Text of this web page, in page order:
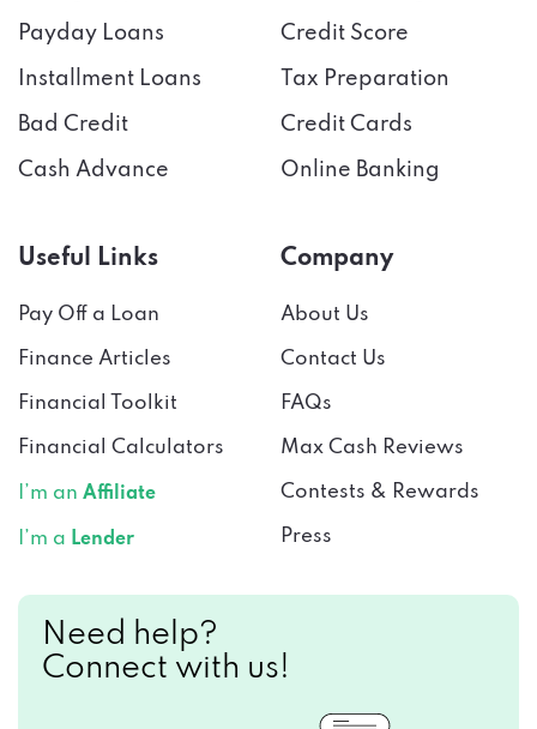
Payday Loans
Installment Loans
Bad Credit
Cash Advance
Credit Score
Tax Preparation
Credit Cards
Online Banking
Useful Links
Pay Off a Loan
Finance Articles
Financial Toolkit
Financial Calculators
I’m an Affiliate
I’m a Lender
Company
About Us
Contact Us
FAQs
Max Cash Reviews
Contests & Rewards
Press
Need help?
Connect with us!